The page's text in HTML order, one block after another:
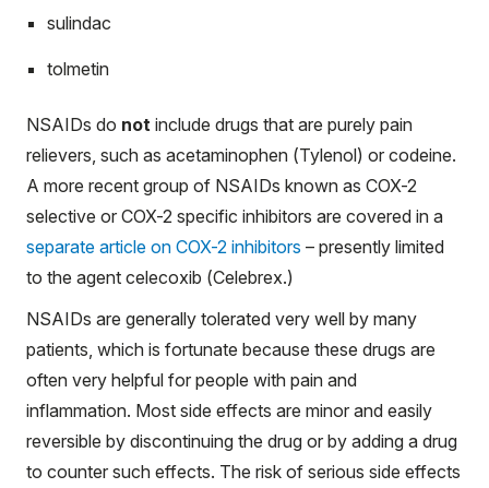
sulindac
tolmetin
NSAIDs do not include drugs that are purely pain
relievers, such as acetaminophen (Tylenol) or codeine.
A more recent group of NSAIDs known as COX-2
selective or COX-2 specific inhibitors are covered in a
separate article on COX-2 inhibitors – presently limited
to the agent celecoxib (Celebrex.)
NSAIDs are generally tolerated very well by many
patients, which is fortunate because these drugs are
often very helpful for people with pain and
inflammation. Most side effects are minor and easily
reversible by discontinuing the drug or by adding a drug
to counter such effects. The risk of serious side effects